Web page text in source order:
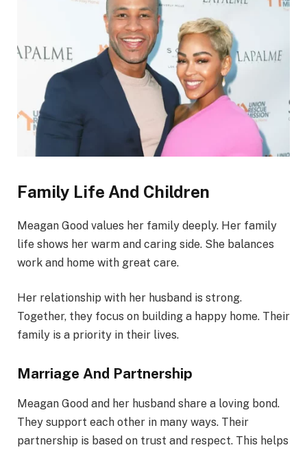
Family Life And Children
Meagan Good values her family deeply. Her family
life shows her warm and caring side. She balances
work and home with great care.
Her relationship with her husband is strong.
Together, they focus on building a happy home. Their
family is a priority in their lives.
Marriage And Partnership
Meagan Good and her husband share a loving bond.
They support each other in many ways. Their
partnership is based on trust and respect. This helps